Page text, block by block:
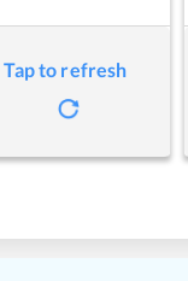
Tap to refresh